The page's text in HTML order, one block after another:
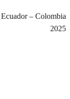
– Colombia
2025